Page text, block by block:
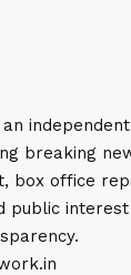
breaking
box office
public